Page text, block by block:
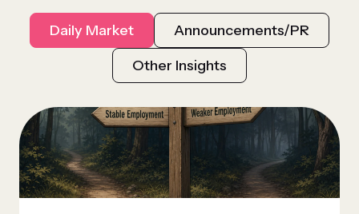
Daily Market
Announcements/PR
Other Insights